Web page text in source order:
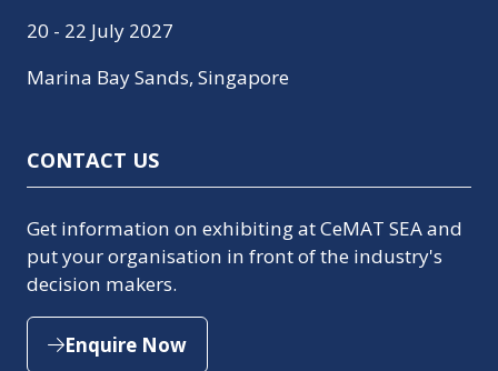
20 - 22 July 2027
Marina Bay Sands, Singapore
CONTACT US
Get information on exhibiting at CeMAT SEA and
put your organisation in front of the industry's
decision makers.
Enquire Now
(opens